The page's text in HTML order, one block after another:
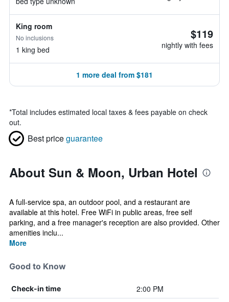
King room
No inclusions
1 king bed
$119
nightly with fees
1 more deal from $181
*Total includes estimated local taxes & fees payable on check
out.
Best priceguarantee
About Sun & Moon, Urban Hotel
A full-service spa, an outdoor pool, and a restaurant are
available at this hotel. Free WiFi in public areas, free self
parking, and a free manager's reception are also provided. Other
amenities inclu...
More
Good to Know
Check-in time 2:00 PM